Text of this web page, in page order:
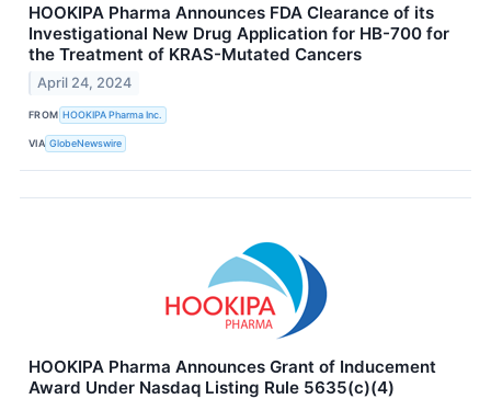
HOOKIPA Pharma Announces FDA Clearance of its
Investigational New Drug Application for HB-700 for
the Treatment of KRAS-Mutated Cancers
April 24, 2024
FROM HOOKIPA Pharma Inc.
VIA GlobeNewswire
HOOKIPA Pharma Announces Grant of Inducement
Award Under Nasdaq Listing Rule 5635(c)(4)